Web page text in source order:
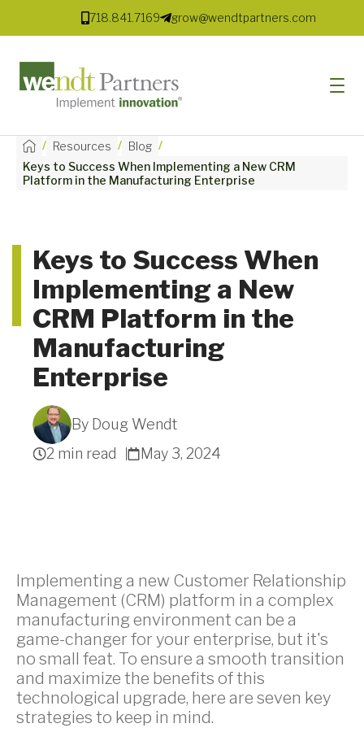
718.841.7169 grow@wendtpartners.com
SOFTWARE
MARKETS
SOLUTIONS
RESOURCES
COMPANY
/ Resources / Blog /
Keys to Success When Implementing a New CRM
Platform in the Manufacturing Enterprise
Keys to Success When
Implementing a New
CRM Platform in the
Manufacturing
Enterprise
By Doug Wendt
2 min read
May 3, 2024
Implementing a new Customer Relationship
Management (CRM) platform in a complex
manufacturing environment can be a
game-changer for your enterprise, but it's
no small feat. To ensure a smooth transition
and maximize the benefits of this
technological upgrade, here are seven key
strategies to keep in mind.